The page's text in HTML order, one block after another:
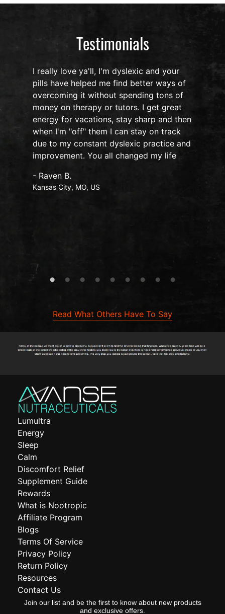
Testimonials
I really love ya'll, I'm dyslexic and your
pills have helped me find better ways of
overcoming it without spending tons of
money on therapy or tutors. I get great
energy for vacations, stay sharp and then
when I'm "off" them I can stay on track
due to my constant dyslexic practice and
improvement. You all changed my life
- Raven B.
Kansas City, MO, US
Read What Others Have To Say
Lumultra
Energy
Sleep
Calm
Discomfort Relief
Supplement Guide
Rewards
What is Nootropic
Affiliate Program
Blogs
Terms Of Service
Privacy Policy
Return Policy
Resources
Contact Us
Join our list and be the first to know about new products
and exclusive offers.